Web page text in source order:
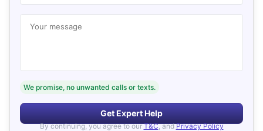
Your message
We promise, no unwanted calls or texts.
Get Expert Help
By continuing, you agree to our T&C, and Privacy Policy